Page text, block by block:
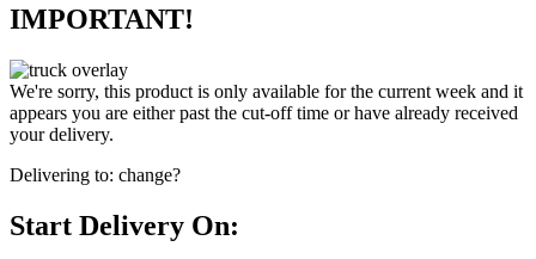
IMPORTANT!
We're sorry, this product is only available for the current week and it
appears you are either past the cut-off time or have already received
your delivery.
Delivering to: change?
Start Delivery On: